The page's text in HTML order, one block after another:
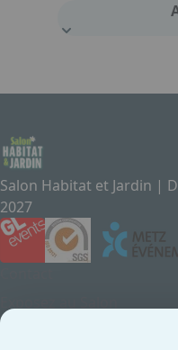
Salon Habitat et Jardin |
2027